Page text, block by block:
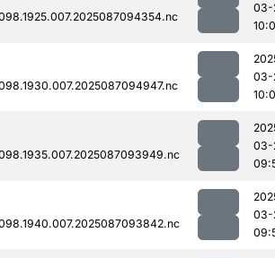
03-
03-
03-
03-